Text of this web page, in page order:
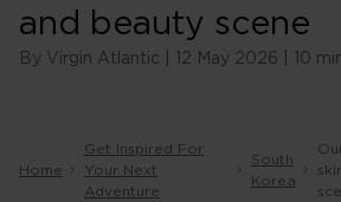
and beauty scene
By Virgin Atlantic | 12 May 2026 | 10
Home
Get Inspired For
Your Next
Adventure
South
Korea